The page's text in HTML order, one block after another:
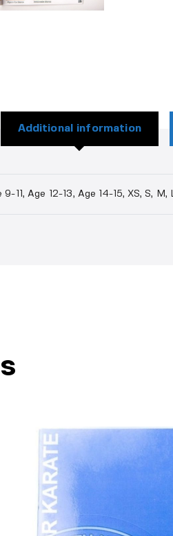
Additional information
11, Age 12-13, Age 14-15, XS, S, M,